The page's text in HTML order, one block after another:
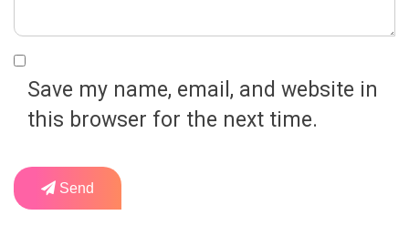
Save my name, email, and website in
this browser for the next time.
Send